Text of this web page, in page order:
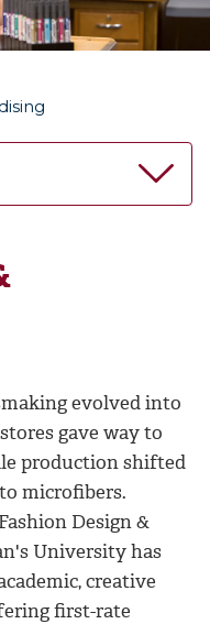
evolved into
gave way to
production shifted
microfibers.
Design &
University has
creative
first-rate